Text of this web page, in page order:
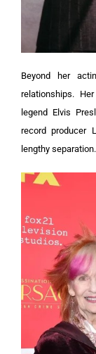
Beyond her
relationships.
legend Elvis
record producer
lengthy separation.